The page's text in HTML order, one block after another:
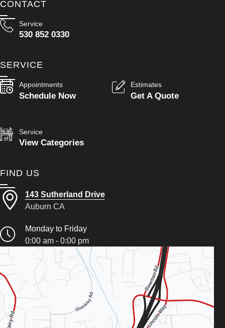
CONTACT
Service
530 852 0330
SERVICE
Appointments
Schedule Now
Estimates
Get A Quote
Service
View Categories
FIND US
143 Sutherland Drive
Auburn CA
Monday to Friday
0:00 am - 0:00 pm